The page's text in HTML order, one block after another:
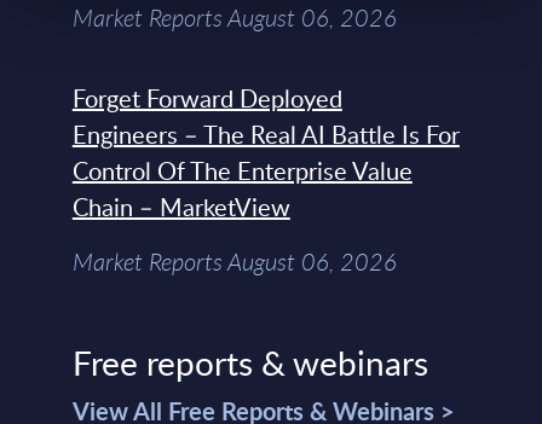
Market Reports August 06, 2026
Forget Forward Deployed
Engineers – The Real AI Battle Is For
Control Of The Enterprise Value
Chain – MarketView
Market Reports August 06, 2026
Free reports & webinars
View All Free Reports & Webinars >